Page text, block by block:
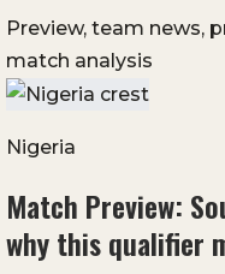
Preview, team news,
match analysis
Nigeria
Match Preview:
why this qualifier